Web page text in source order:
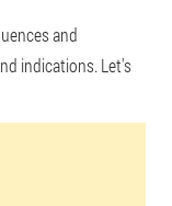
and
indications. Let's